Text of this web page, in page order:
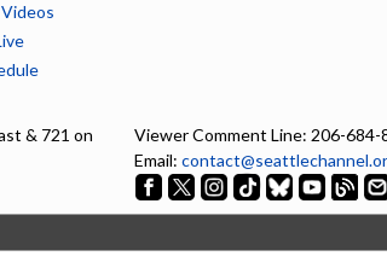
& 721 on
Viewer Comment Line: 206-684-
Email: